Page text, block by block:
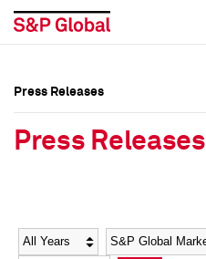
Social Media Directory
Social Media Directory
Press Releases
Press Releases
Year Category